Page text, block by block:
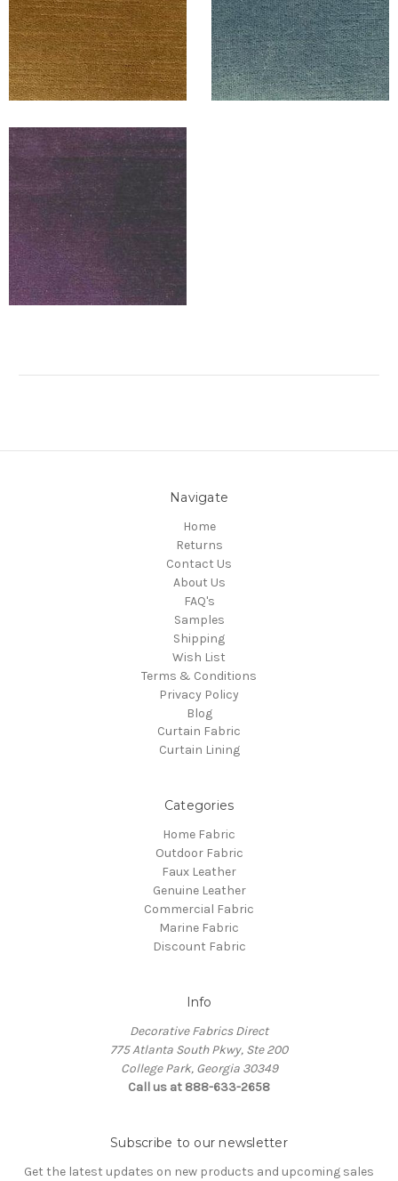
Navigate
Home
Returns
Contact Us
About Us
FAQ's
Samples
Shipping
Wish List
Terms & Conditions
Privacy Policy
Blog
Curtain Fabric
Curtain Lining
Categories
Home Fabric
Outdoor Fabric
Faux Leather
Genuine Leather
Commercial Fabric
Marine Fabric
Discount Fabric
Info
Decorative Fabrics Direct
775 Atlanta South Pkwy, Ste 200
College Park, Georgia 30349
Call us at 888-633-2658
Subscribe to our newsletter
Get the latest updates on new products and upcoming sales